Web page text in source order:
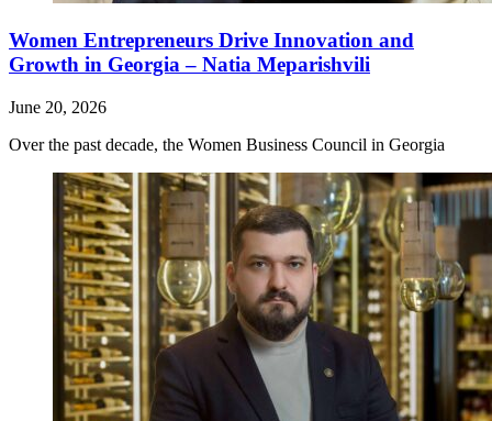
Women Entrepreneurs Drive Innovation and
Growth in Georgia – Natia Meparishvili
June 20, 2026
Over the past decade, the Women Business Council in Georgia